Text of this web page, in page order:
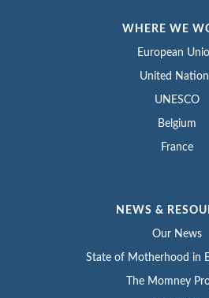
WHERE WE
European
United
UNESCO
Belgium
France
NEWS &
Our News
State of Motherhood in
The Momney